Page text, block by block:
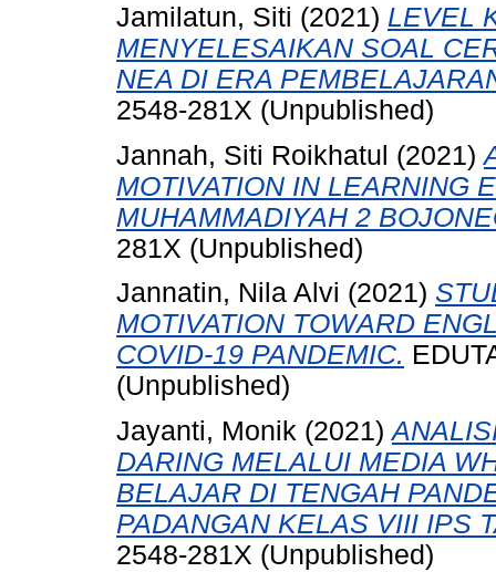
Jamilatun, Siti (2021) LEVEL
MENYELESAIKAN SOAL
NEA DI ERA
2548-281X (Unpublished)
Jannah, Siti Roikhatul (2021)
MOTIVATION IN LEARNING
MUHAMMADIYAH 2
281X (Unpublished)
Jannatin, Nila Alvi (2021)
MOTIVATION TOWARD
COVID-19 PANDEMIC.
(Unpublished)
Jayanti, Monik (2021)
DARING MELALUI MEDIA
BELAJAR DI TENGAH
PADANGAN KELAS VIII IPS
2548-281X (Unpublished)